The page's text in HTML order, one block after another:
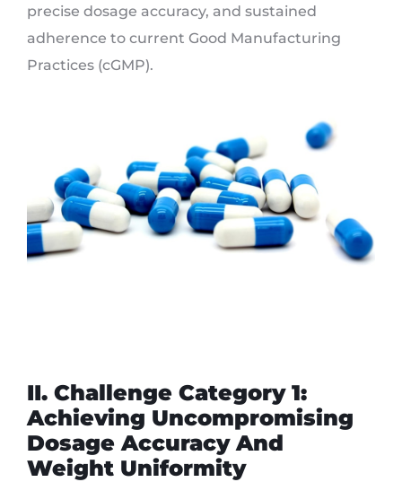
precise dosage accuracy, and sustained
adherence to current Good Manufacturing
Practices (cGMP).
II. Challenge Category 1:
Achieving Uncompromising
Dosage Accuracy And
Weight Uniformity